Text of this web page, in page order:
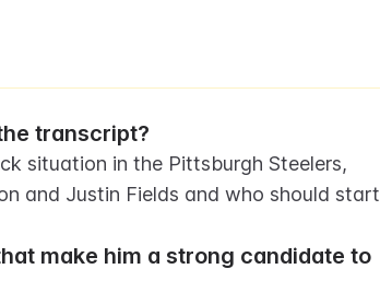
transcript?
situation in the Pittsburgh Steelers,
and Justin Fields and who should start
make him a strong candidate to